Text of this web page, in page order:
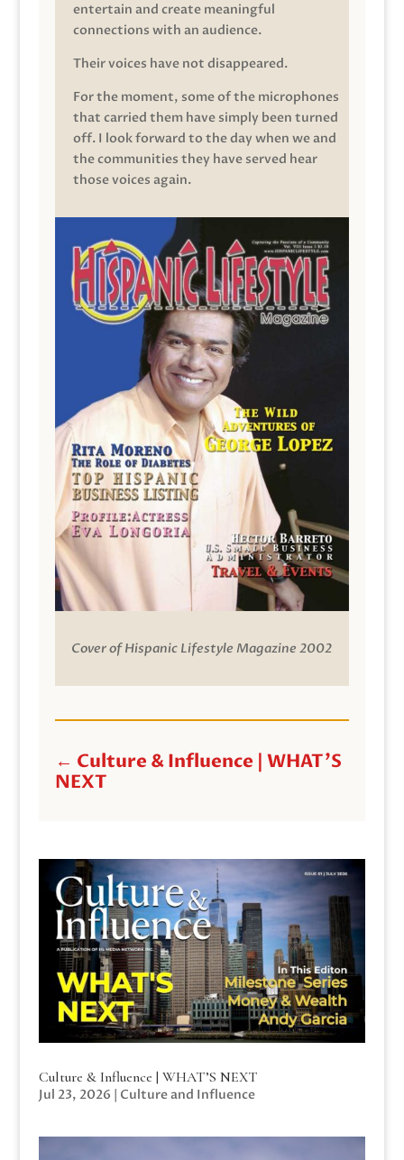
entertain and create meaningful
connections with an audience.
Their voices have not disappeared.
For the moment, some of the microphones
that carried them have simply been turned
off. I look forward to the day when we and
the communities they have served hear
those voices again.
Cover of Hispanic Lifestyle Magazine 2002
← Culture & Influence | WHAT'S
NEXT
Culture & Influence | WHAT’S NEXT
Jul 23, 2026 | Culture and Influence